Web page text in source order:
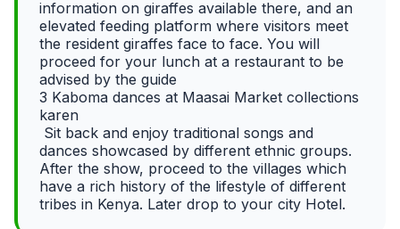
information on giraffes available there, and an
elevated feeding platform where visitors meet
the resident giraffes face to face. You will
proceed for your lunch at a restaurant to be
advised by the guide
3 Kaboma dances at Maasai Market collections
karen
Sit back and enjoy traditional songs and
dances showcased by different ethnic groups.
After the show, proceed to the villages which
have a rich history of the lifestyle of different
tribes in Kenya. Later drop to your city Hotel.